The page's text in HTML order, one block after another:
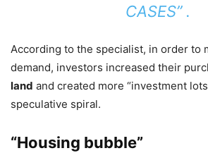
CASES” .
According to the specialist, in order to
demand, investors increased their
land and created more “investment
speculative spiral.
“Housing bubble”